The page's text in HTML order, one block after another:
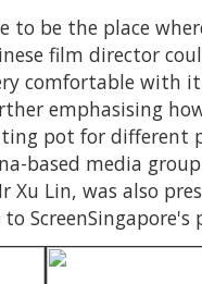
to be the place
film director
comfortable with
emphasising
pot for different
based media
Xu Lin, was also
ScreenSingapore's